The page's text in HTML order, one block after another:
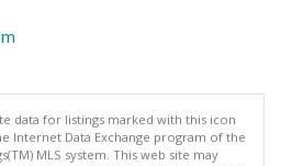
data for listings marked with this icon
Internet Data Exchange program of the
MLS system. This web site may